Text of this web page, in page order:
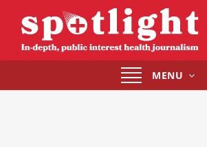
Toggle
navigation
MENU